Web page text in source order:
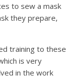
to sew a mask
they prepare,
training to these
is very
in the work